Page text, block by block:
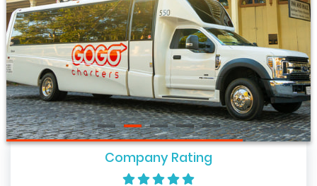
Company Rating